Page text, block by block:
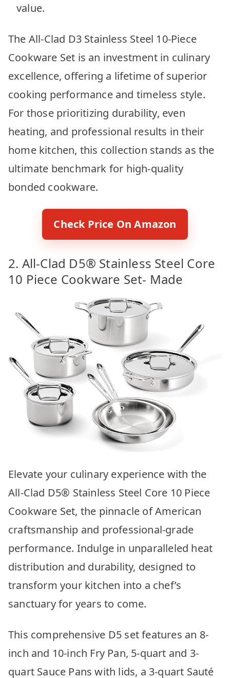
value.
The All-Clad D3 Stainless Steel 10-Piece
Cookware Set is an investment in culinary
excellence, offering a lifetime of superior
cooking performance and timeless style.
For those prioritizing durability, even
heating, and professional results in their
home kitchen, this collection stands as the
ultimate benchmark for high-quality
bonded cookware.
Check Price On Amazon
2. All-Clad D5® Stainless Steel Core
10 Piece Cookware Set- Made
Elevate your culinary experience with the
All-Clad D5® Stainless Steel Core 10 Piece
Cookware Set, the pinnacle of American
craftsmanship and professional-grade
performance. Indulge in unparalleled heat
distribution and durability, designed to
transform your kitchen into a chef’s
sanctuary for years to come.
This comprehensive D5 set features an 8-
inch and 10-inch Fry Pan, 5-quart and 3-
quart Sauce Pans with lids, a 3-quart Sauté